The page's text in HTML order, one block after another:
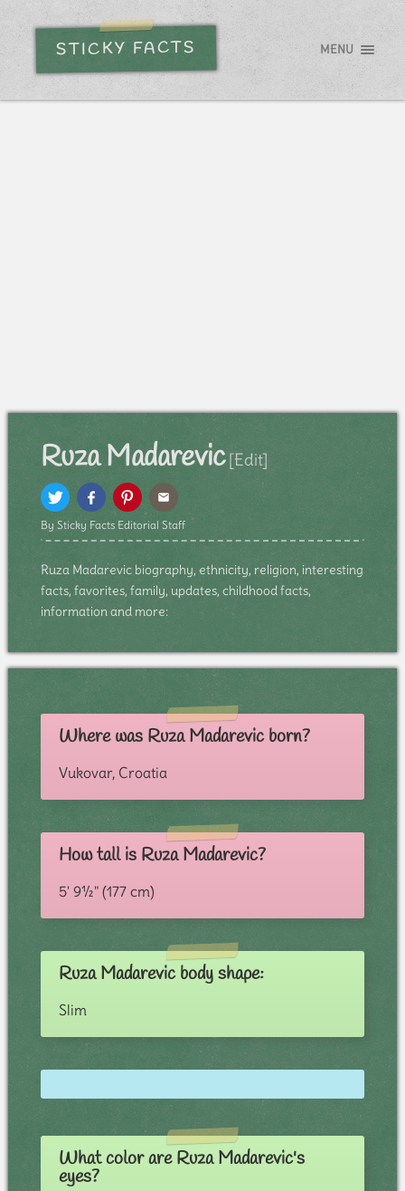
STICKY FACTS MENU
Ruza Madarevic [Edit]
By Sticky Facts Editorial Staff
Ruza Madarevic biography, ethnicity, religion, interesting
facts, favorites, family, updates, childhood facts,
information and more:
Where was Ruza Madarevic born?
Vukovar, Croatia
How tall is Ruza Madarevic?
5' 9½" (177 cm)
Ruza Madarevic body shape:
Slim
What color are Ruza Madarevic's
eyes?